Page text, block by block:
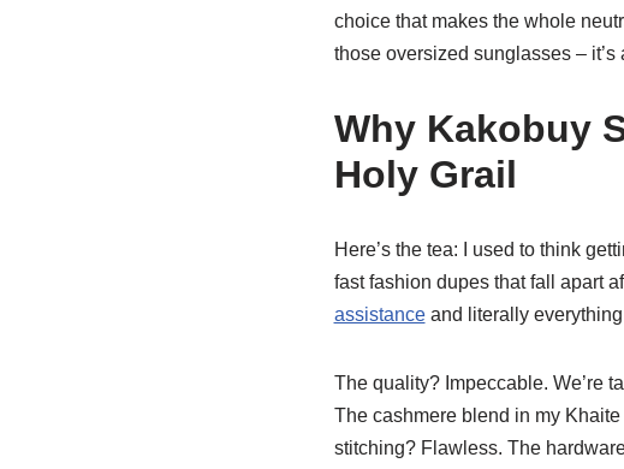
choice that makes the whole
those oversized sunglasses –
Why Kakobuy
Holy Grail
Here’s the tea: I used to think
fast fashion dupes that fall apart
assistanceand literally
The quality? Impeccable. We’re
The cashmere blend in my
stitching? Flawless. The